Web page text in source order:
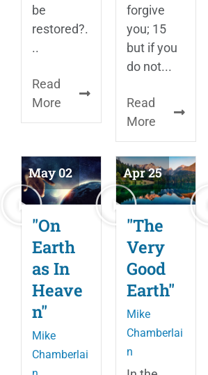
be
restored?.
..
Read
More
forgive
you; 15
but if you
do not...
Read
More
May 02
"On
Earth
as In
Heave
n"
Mike
Chamberlai
Apr 25
"The
Very
Good
Earth"
Mike
Chamberlai
n